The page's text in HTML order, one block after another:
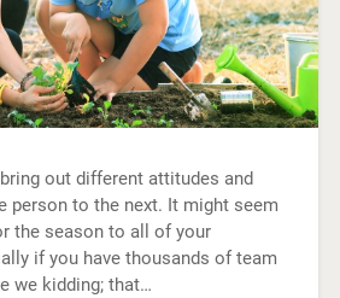
out different attitudes and
person to the next. It might seem
the season to all of your
if you have thousands of team
we kidding; that…